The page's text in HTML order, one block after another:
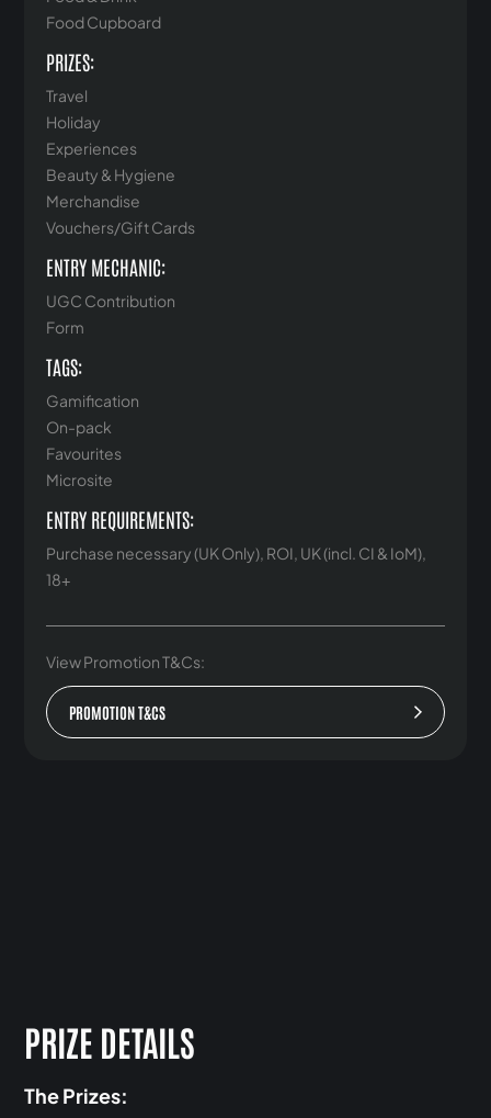
Food Cupboard
PRIZES:
Travel
Holiday
Experiences
Beauty & Hygiene
Merchandise
Vouchers/Gift Cards
ENTRY MECHANIC:
UGC Contribution
Form
TAGS:
Gamification
On-pack
Favourites
Microsite
ENTRY REQUIREMENTS:
Purchase necessary (UK Only), ROI, UK (incl. CI & IoM),
18+
View Promotion T&Cs:
PROMOTION T&CS
PRIZE DETAILS
The Prizes: